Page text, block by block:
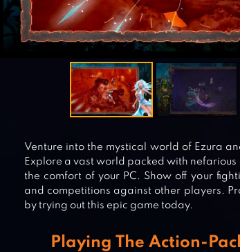
Venture into the mystical world of Ezura
Explore a vast world packed with
the comfort of your PC. Show off your
and competitions against other players.
by trying out this epic game today.
Playing The Action-